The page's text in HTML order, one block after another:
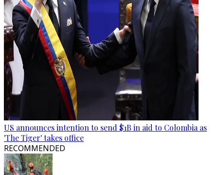
US announces intention to send $1B in aid to Colombia as
'The Tiger' takes office
RECOMMENDED